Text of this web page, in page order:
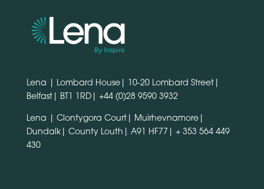
Lena | Lombard House| 10-20 Lombard Street|
Belfast| BT1 1RD| +44 (0)28 9590 3932
Lena | Clontygora Court| Muirhevnamore|
Dundalk| County Louth| A91 HF77| + 353 564 449
430